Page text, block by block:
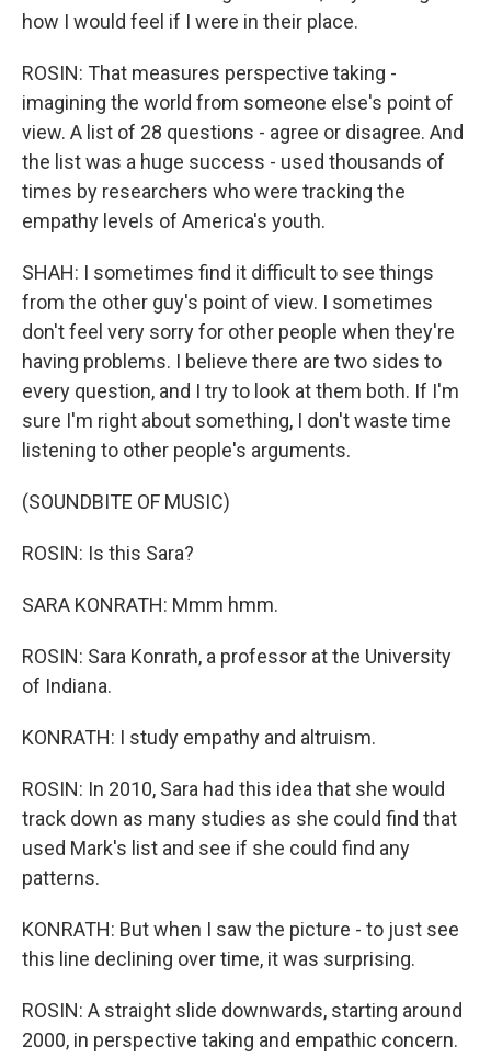
how I would feel if I were in their place.
ROSIN: That measures perspective taking -
imagining the world from someone else's point of
view. A list of 28 questions - agree or disagree. And
the list was a huge success - used thousands of
times by researchers who were tracking the
empathy levels of America's youth.
SHAH: I sometimes find it difficult to see things
from the other guy's point of view. I sometimes
don't feel very sorry for other people when they're
having problems. I believe there are two sides to
every question, and I try to look at them both. If I'm
sure I'm right about something, I don't waste time
listening to other people's arguments.
(SOUNDBITE OF MUSIC)
ROSIN: Is this Sara?
SARA KONRATH: Mmm hmm.
ROSIN: Sara Konrath, a professor at the University
of Indiana.
KONRATH: I study empathy and altruism.
ROSIN: In 2010, Sara had this idea that she would
track down as many studies as she could find that
used Mark's list and see if she could find any
patterns.
KONRATH: But when I saw the picture - to just see
this line declining over time, it was surprising.
ROSIN: A straight slide downwards, starting around
2000, in perspective taking and empathic concern.